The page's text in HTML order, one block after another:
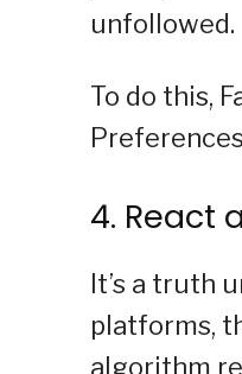
unfollowed.
To do this,
4. React
It’s a truth
platforms,
algorithm